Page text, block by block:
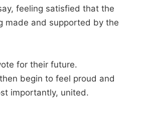
feeling satisfied that the
made and supported by the
for their future.
begin to feel proud and
importantly, united.